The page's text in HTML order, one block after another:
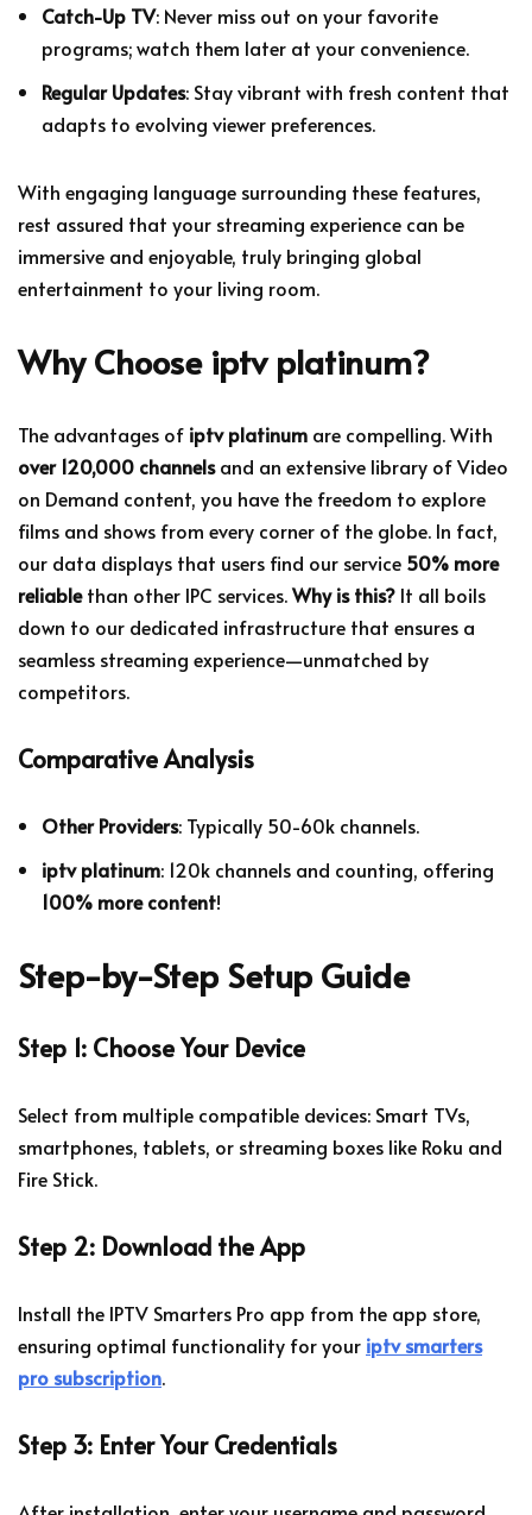
Catch-Up TV: Never miss out on your favorite
programs; watch them later at your convenience.
Regular Updates: Stay vibrant with fresh content that
adapts to evolving viewer preferences.
With engaging language surrounding these features,
rest assured that your streaming experience can be
immersive and enjoyable, truly bringing global
entertainment to your living room.
Why Choose iptv platinum?
The advantages of iptv platinum are compelling. With
over 120,000 channelsand an extensive library of Video
on Demand content, you have the freedom to explore
films and shows from every corner of the globe. In fact,
our data displays that users find our service 50% more
reliablethan other IPC services.Why is this? It all boils
down to our dedicated infrastructure that ensures a
seamless streaming experience—unmatched by
competitors.
Comparative Analysis
Other Providers: Typically 50-60k channels.
iptv platinum: 120k channels and counting, offering
100% more content!
Step-by-Step Setup Guide
Step 1: Choose Your Device
Select from multiple compatible devices: Smart TVs,
smartphones, tablets, or streaming boxes like Roku and
Fire Stick.
Step 2: Download the App
Install the IPTV Smarters Pro app from the app store,
ensuring optimal functionality for your iptv smarters
pro subscription.
Step 3: Enter Your Credentials